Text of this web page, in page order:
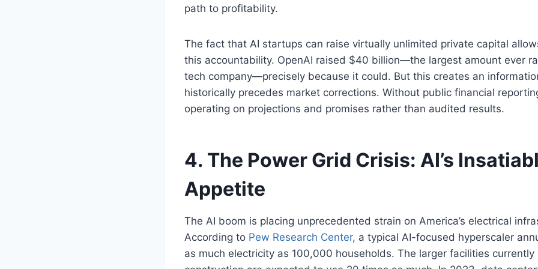
path to profitability.
The fact that AI startups can raise virtually unlimited private capital
this accountability. OpenAI raised $40 billion—the largest amount ever
tech company—precisely because it could. But this creates an
historically precedes market corrections. Without public financial
operating on projections and promises rather than audited results.
4. The Power Grid Crisis: AI’s
Appetite
The AI boom is placing unprecedented strain on America’s electrical
According to Pew Research Center, a typical AI-focused hyperscaler
as much electricity as 100,000 households. The larger facilities currently